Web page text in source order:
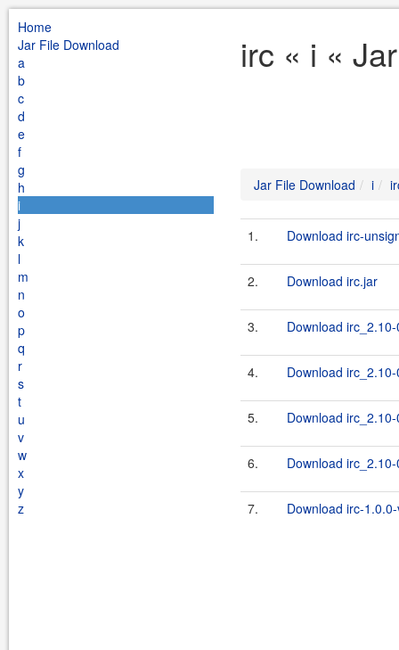
Home
Jar File Download
a
b
c
d
e
f
g
h
i
j
k
l
m
n
o
p
q
r
s
t
u
v
w
x
y
z
irc « i «
Jar File Download i
1. Download irc-
2. Download irc.jar
3. Download
4. Download
5. Download
6. Download
7. Download irc-